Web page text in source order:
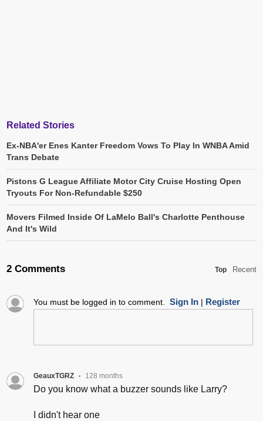
Related Stories
Ex-NBA'er Enes Kanter Freedom Vows To Play In WNBA Amid
Trans Debate
Pistons G League Affiliate Motor City Cruise Hosting Open
Tryouts For Non-Refundable $250
Movers Filmed Inside Of LaMelo Ball's Charlotte Penthouse
And It's Wild
2 Comments Top Recent
You must be logged in to comment. Sign In| Register
GeauxTGRZ • 128 months
Do you know what a buzzer sounds like Larry?
I didn't hear one